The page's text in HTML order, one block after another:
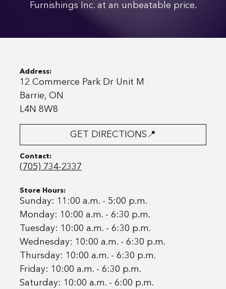
Furnishings Inc. at an unbeatable price.
Address:
12 Commerce Park Dr Unit M
Barrie, ON
L4N 8W8
GET DIRECTIONS📍
Contact:
(705) 734-2337
Store Hours:
Sunday: 11:00 a.m. - 5:00 p.m.
Monday: 10:00 a.m. - 6:30 p.m.
Tuesday: 10:00 a.m. - 6:30 p.m.
Wednesday: 10:00 a.m. - 6:30 p.m.
Thursday: 10:00 a.m. - 6:30 p.m.
Friday: 10:00 a.m. - 6:30 p.m.
Saturday: 10:00 a.m. - 6:00 p.m.